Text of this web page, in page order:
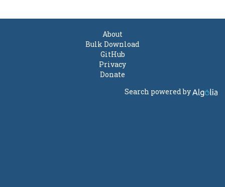
About
Bulk Download
GitHub
Privacy
Donate
Search powered by